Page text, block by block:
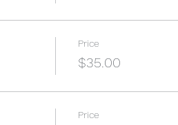
Price
$35.00
Price